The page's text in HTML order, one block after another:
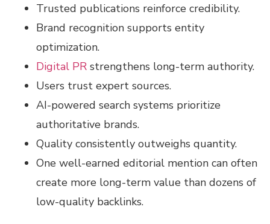
Trusted publications reinforce credibility.
Brand recognition supports entity
optimization.
Digital PR strengthens long-term authority.
Users trust expert sources.
AI-powered search systems prioritize
authoritative brands.
Quality consistently outweighs quantity.
One well-earned editorial mention can often
create more long-term value than dozens of
low-quality backlinks.